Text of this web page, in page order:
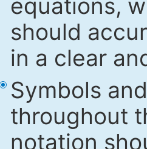
equations,
should
in a clear
Symbols
throughout
notation